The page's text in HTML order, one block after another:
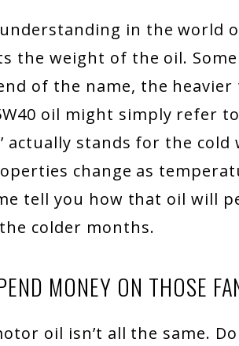
in the world
the weight of the oil.
of the name, the heavier
oil might simply refer
actually stands for the
change as
tell you how that oil will
colder months.
MONEY ON THOSE
oil isn’t all the same.